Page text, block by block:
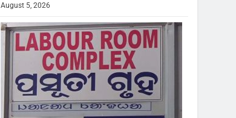
August 5, 2026